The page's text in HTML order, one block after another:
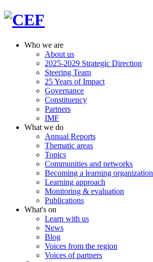
Who we are
About us
2025-2029 Strategic Direction
Steering Team
25 Years of Impact
Governance
Constituency
Partners
IMF
What we do
Annual Reports
Thematic areas
Topics
Communities and networks
Becoming a learning organization
Learning approach
Monitoring & evaluation
Publications
What's on
Learn with us
News
Blog
Voices from the region
Voices of partners